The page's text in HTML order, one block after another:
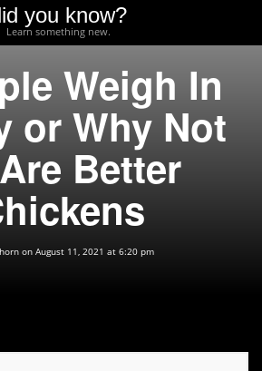
you know?
Learn something new.
Weigh In
or Why Not
Better
on August 11, 2021 at 6:20 pm